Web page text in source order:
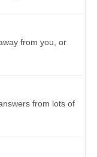
from you, or
from lots of